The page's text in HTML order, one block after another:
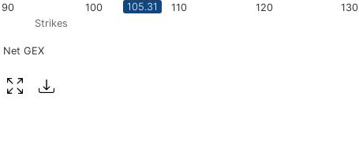
Strikes
Net GEX
90 100 110 120 130
105.31